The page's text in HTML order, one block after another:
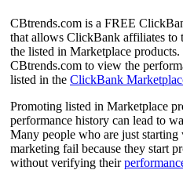
CBtrends.com is a FREE
that allows ClickBank affiliates to
the listed in Marketplace
CBtrends.com to view the
listed in the ClickBank
Promoting listed in Marketplace
performance history can lead to
Many people who are just
marketing fail because they start
without verifying their